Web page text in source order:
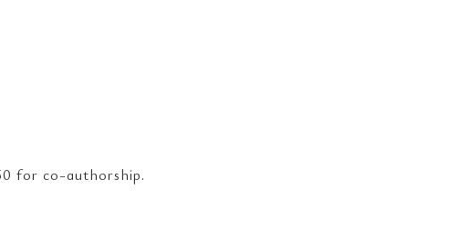
for co-authorship.